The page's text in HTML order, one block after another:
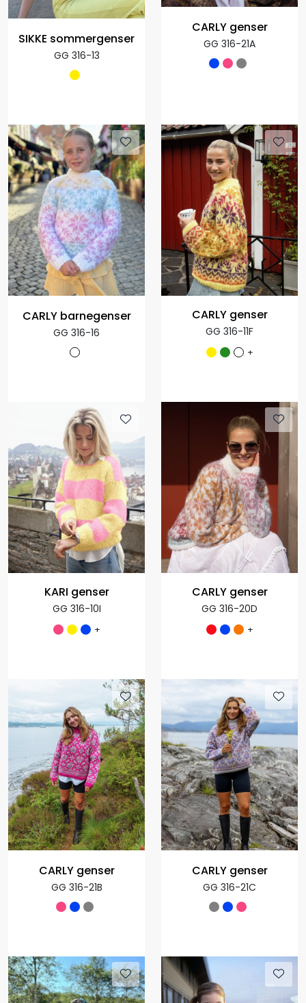
SIKKE sommergenser
GG 316-13
CARLY genser
GG 316-21A
CARLY barnegenser
GG 316-16
CARLY genser
GG 316-11F
+
KARI genser
GG 316-10I
+
CARLY genser
GG 316-20D
+
CARLY genser
GG 316-21B
CARLY genser
GG 316-21C